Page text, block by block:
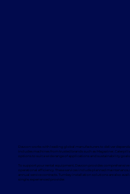
Davcon works with leading global manufacturers to deliver
includes machines from trusted brands such as Magaziner,
options to suit a wide range of applications and sustainability goals.
To support your rental equipment, Davcon provides
operational efficiency. These services include planned
annual service contracts. Turnkey installation solutions are also
single, experienced provider.